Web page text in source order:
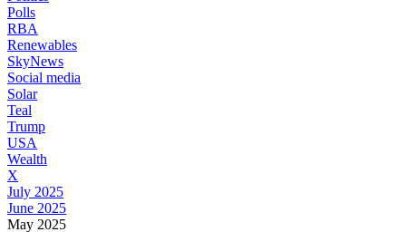
Polls
RBA
Renewables
SkyNews
Social media
Solar
Teal
Trump
USA
Wealth
X
July 2025
June 2025
May 2025